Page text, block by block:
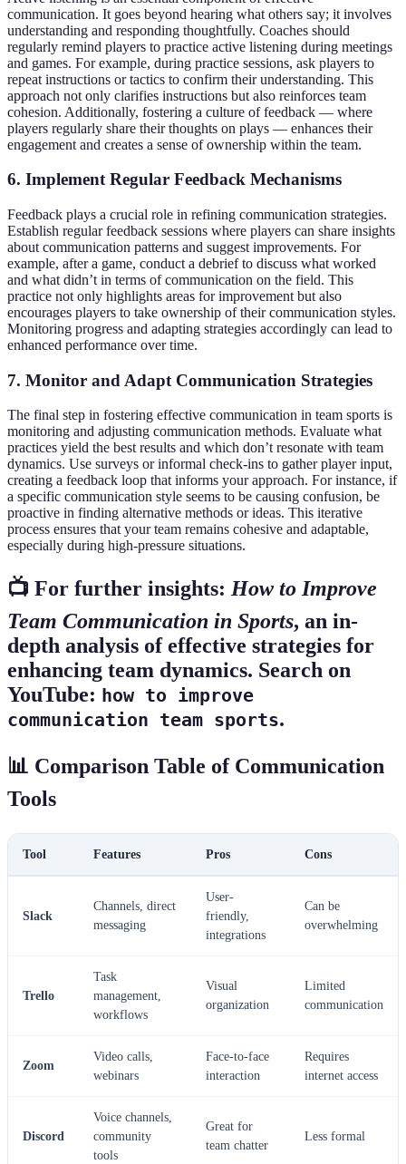
communication. It goes beyond hearing what others say; it involves
understanding and responding thoughtfully. Coaches should
regularly remind players to practice active listening during meetings
and games. For example, during practice sessions, ask players to
repeat instructions or tactics to confirm their understanding. This
approach not only clarifies instructions but also reinforces team
cohesion. Additionally, fostering a culture of feedback — where
players regularly share their thoughts on plays — enhances their
engagement and creates a sense of ownership within the team.
6. Implement Regular Feedback Mechanisms
Feedback plays a crucial role in refining communication strategies.
Establish regular feedback sessions where players can share insights
about communication patterns and suggest improvements. For
example, after a game, conduct a debrief to discuss what worked
and what didn’t in terms of communication on the field. This
practice not only highlights areas for improvement but also
encourages players to take ownership of their communication styles.
Monitoring progress and adapting strategies accordingly can lead to
enhanced performance over time.
7. Monitor and Adapt Communication Strategies
The final step in fostering effective communication in team sports is
monitoring and adjusting communication methods. Evaluate what
practices yield the best results and which don’t resonate with team
dynamics. Use surveys or informal check-ins to gather player input,
creating a feedback loop that informs your approach. For instance, if
a specific communication style seems to be causing confusion, be
proactive in finding alternative methods or ideas. This iterative
process ensures that your team remains cohesive and adaptable,
especially during high-pressure situations.
📺 For further insights: How to Improve
Team Communication in Sports, an in-
depth analysis of effective strategies for
enhancing team dynamics. Search on
YouTube: how to improve
communication team sports.
📊 Comparison Table of Communication
Tools
Tool Features Pros Cons
Slack
Channels, direct
messaging
User-
friendly,
integrations
Can be
overwhelming
Trello
Task
management,
workflows
Visual
organization
Limited
communication
Zoom
Video calls,
webinars
Face-to-face
interaction
Requires
internet access
Discord
Voice channels,
community
tools
Great for
team chatter
Less formal